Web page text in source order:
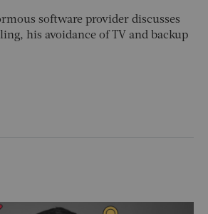
software provider discusses
his avoidance of TV and backup